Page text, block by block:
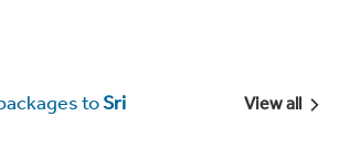
toSri
View all